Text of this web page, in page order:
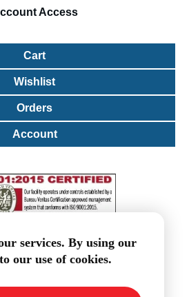
Access
Cart
Wishlist
Orders
Account
services. By using our
our use of cookies.